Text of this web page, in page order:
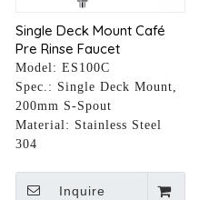
Single Deck Mount Café
Pre Rinse Faucet
Model: ES100C
Spec.: Single Deck Mount,
200mm S-Spout
Material: Stainless Steel
304
Inquire